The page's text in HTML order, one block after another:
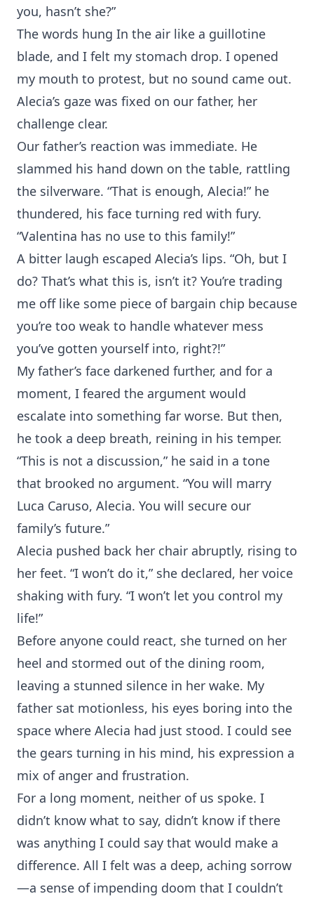
you, hasn’t she?”
The words hung In the air like a guillotine
blade, and I felt my stomach drop. I opened
my mouth to protest, but no sound came out.
Alecia’s gaze was fixed on our father, her
challenge clear.
Our father’s reaction was immediate. He
slammed his hand down on the table, rattling
the silverware. “That is enough, Alecia!” he
thundered, his face turning red with fury.
“Valentina has no use to this family!”
A bitter laugh escaped Alecia’s lips. “Oh, but I
do? That’s what this is, isn’t it? You’re trading
me off like some piece of bargain chip because
you’re too weak to handle whatever mess
you’ve gotten yourself into, right?!”
My father’s face darkened further, and for a
moment, I feared the argument would
escalate into something far worse. But then,
he took a deep breath, reining in his temper.
“This is not a discussion,” he said in a tone
that brooked no argument. “You will marry
Luca Caruso, Alecia. You will secure our
family’s future.”
Alecia pushed back her chair abruptly, rising to
her feet. “I won’t do it,” she declared, her voice
shaking with fury. “I won’t let you control my
life!”
Before anyone could react, she turned on her
heel and stormed out of the dining room,
leaving a stunned silence in her wake. My
father sat motionless, his eyes boring into the
space where Alecia had just stood. I could see
the gears turning in his mind, his expression a
mix of anger and frustration.
For a long moment, neither of us spoke. I
didn’t know what to say, didn’t know if there
was anything I could say that would make a
difference. All I felt was a deep, aching sorrow
—a sense of impending doom that I couldn’t